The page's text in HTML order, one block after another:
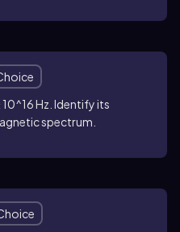
10^16 Hz. Identify its
spectrum.